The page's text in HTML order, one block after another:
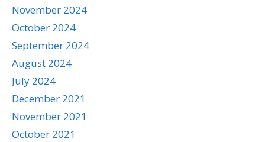
November 2024
October 2024
September 2024
August 2024
July 2024
December 2021
November 2021
October 2021